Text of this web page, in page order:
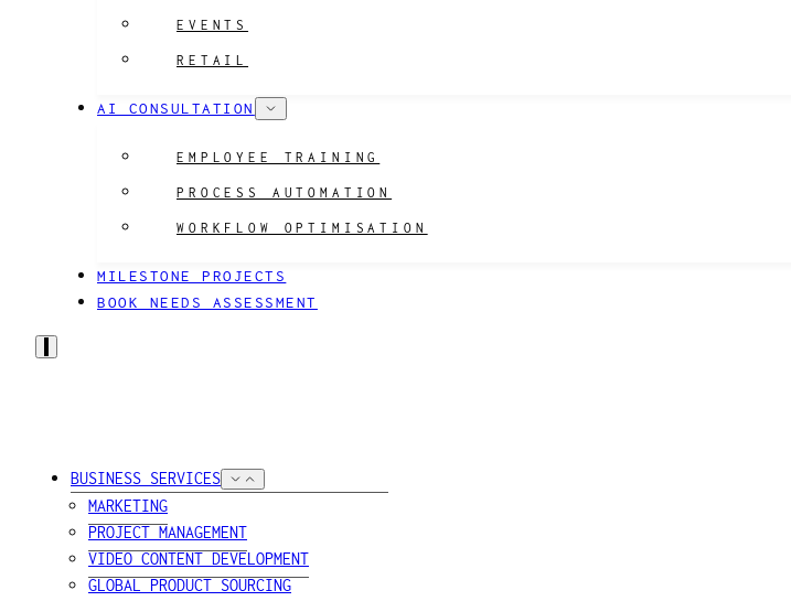
EVENTS
RETAIL
AI CONSULTATION
EMPLOYEE TRAINING
PROCESS AUTOMATION
WORKFLOW OPTIMISATION
MILESTONE PROJECTS
BOOK NEEDS ASSESSMENT
BUSINESS SERVICES
MARKETING
PROJECT MANAGEMENT
VIDEO CONTENT DEVELOPMENT
GLOBAL PRODUCT SOURCING